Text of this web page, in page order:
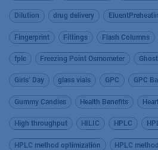
Dilution drug delivery
Fingerprint Fittings Flash Columns
fplc Freezing Point Osmometer
Girls’ Day glass vials GPC GPC
Gummy Candies Health Benefits
High throughput HILIC HPLC
HPLC method optimization HPLC